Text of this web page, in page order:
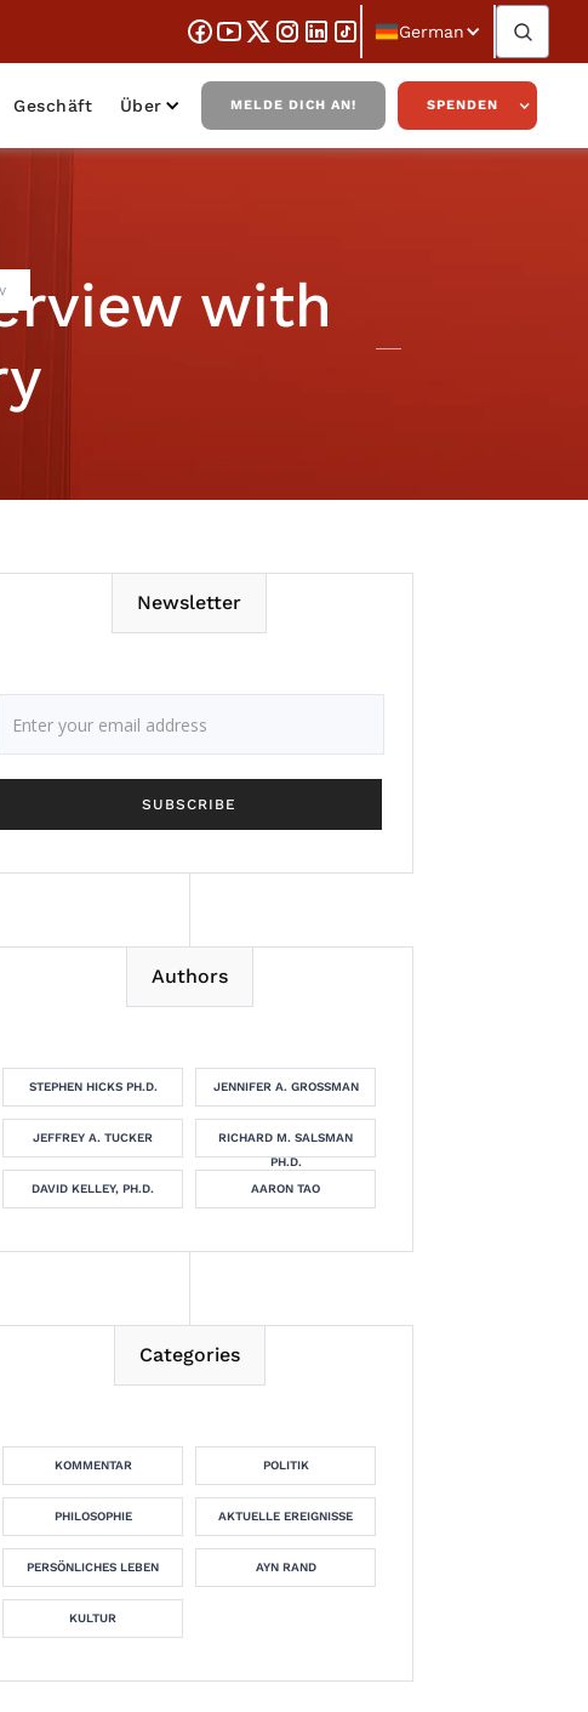
German
Geschäft Über MELDE DICH AN! SPENDEN
with
Newsletter
Authors
STEPHEN HICKS PH.D. JENNIFER A. GROSSMAN
JEFFREY A. TUCKER
RICHARD M. SALSMAN
PH.D.
DAVID KELLEY, PH.D.
AARON TAO
Categories
KOMMENTAR POLITIK
PHILOSOPHIE AKTUELLE EREIGNISSE
PERSÖNLICHES LEBEN AYN RAND
KULTUR